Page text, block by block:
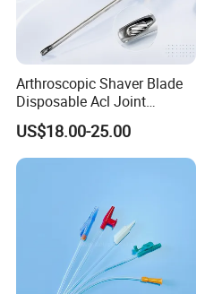
Arthroscopic Shaver Blade
Disposable Acl Joint
Reconstruction Compatible
with Smith & Nephew
Stryker Linvatec Systems
US$18.00-25.00